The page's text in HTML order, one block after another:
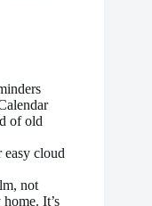
of old
cloud
not
It’s